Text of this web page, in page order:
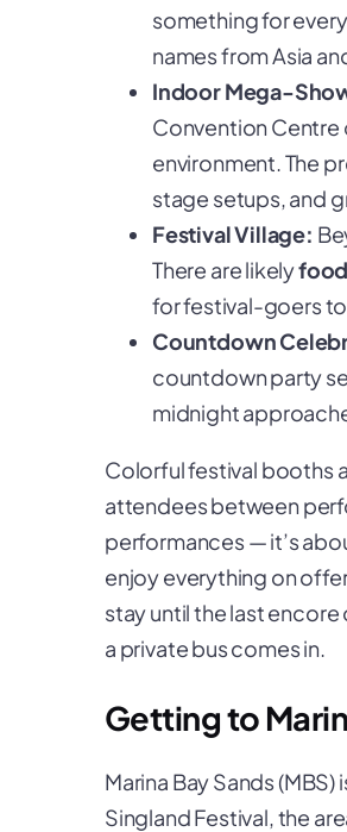
something for
names from Asia
Indoor Mega-
Convention Centre
environment. The
stage setups, and
Festival Village:
There are likely
for festival-goers
Countdown
countdown party
midnight
Colorful festival booths
attendees between
performances — it’s
enjoy everything on
stay until the last
a private bus comes in.
Getting to
Marina Bay Sands
Singland Festival, the